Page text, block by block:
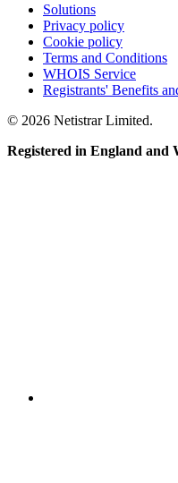
Solutions
Privacy policy
Cookie policy
Terms and Conditions
WHOIS Service
Registrants' Benefits
© 2026 Netistrar Limited.
Registered in England and